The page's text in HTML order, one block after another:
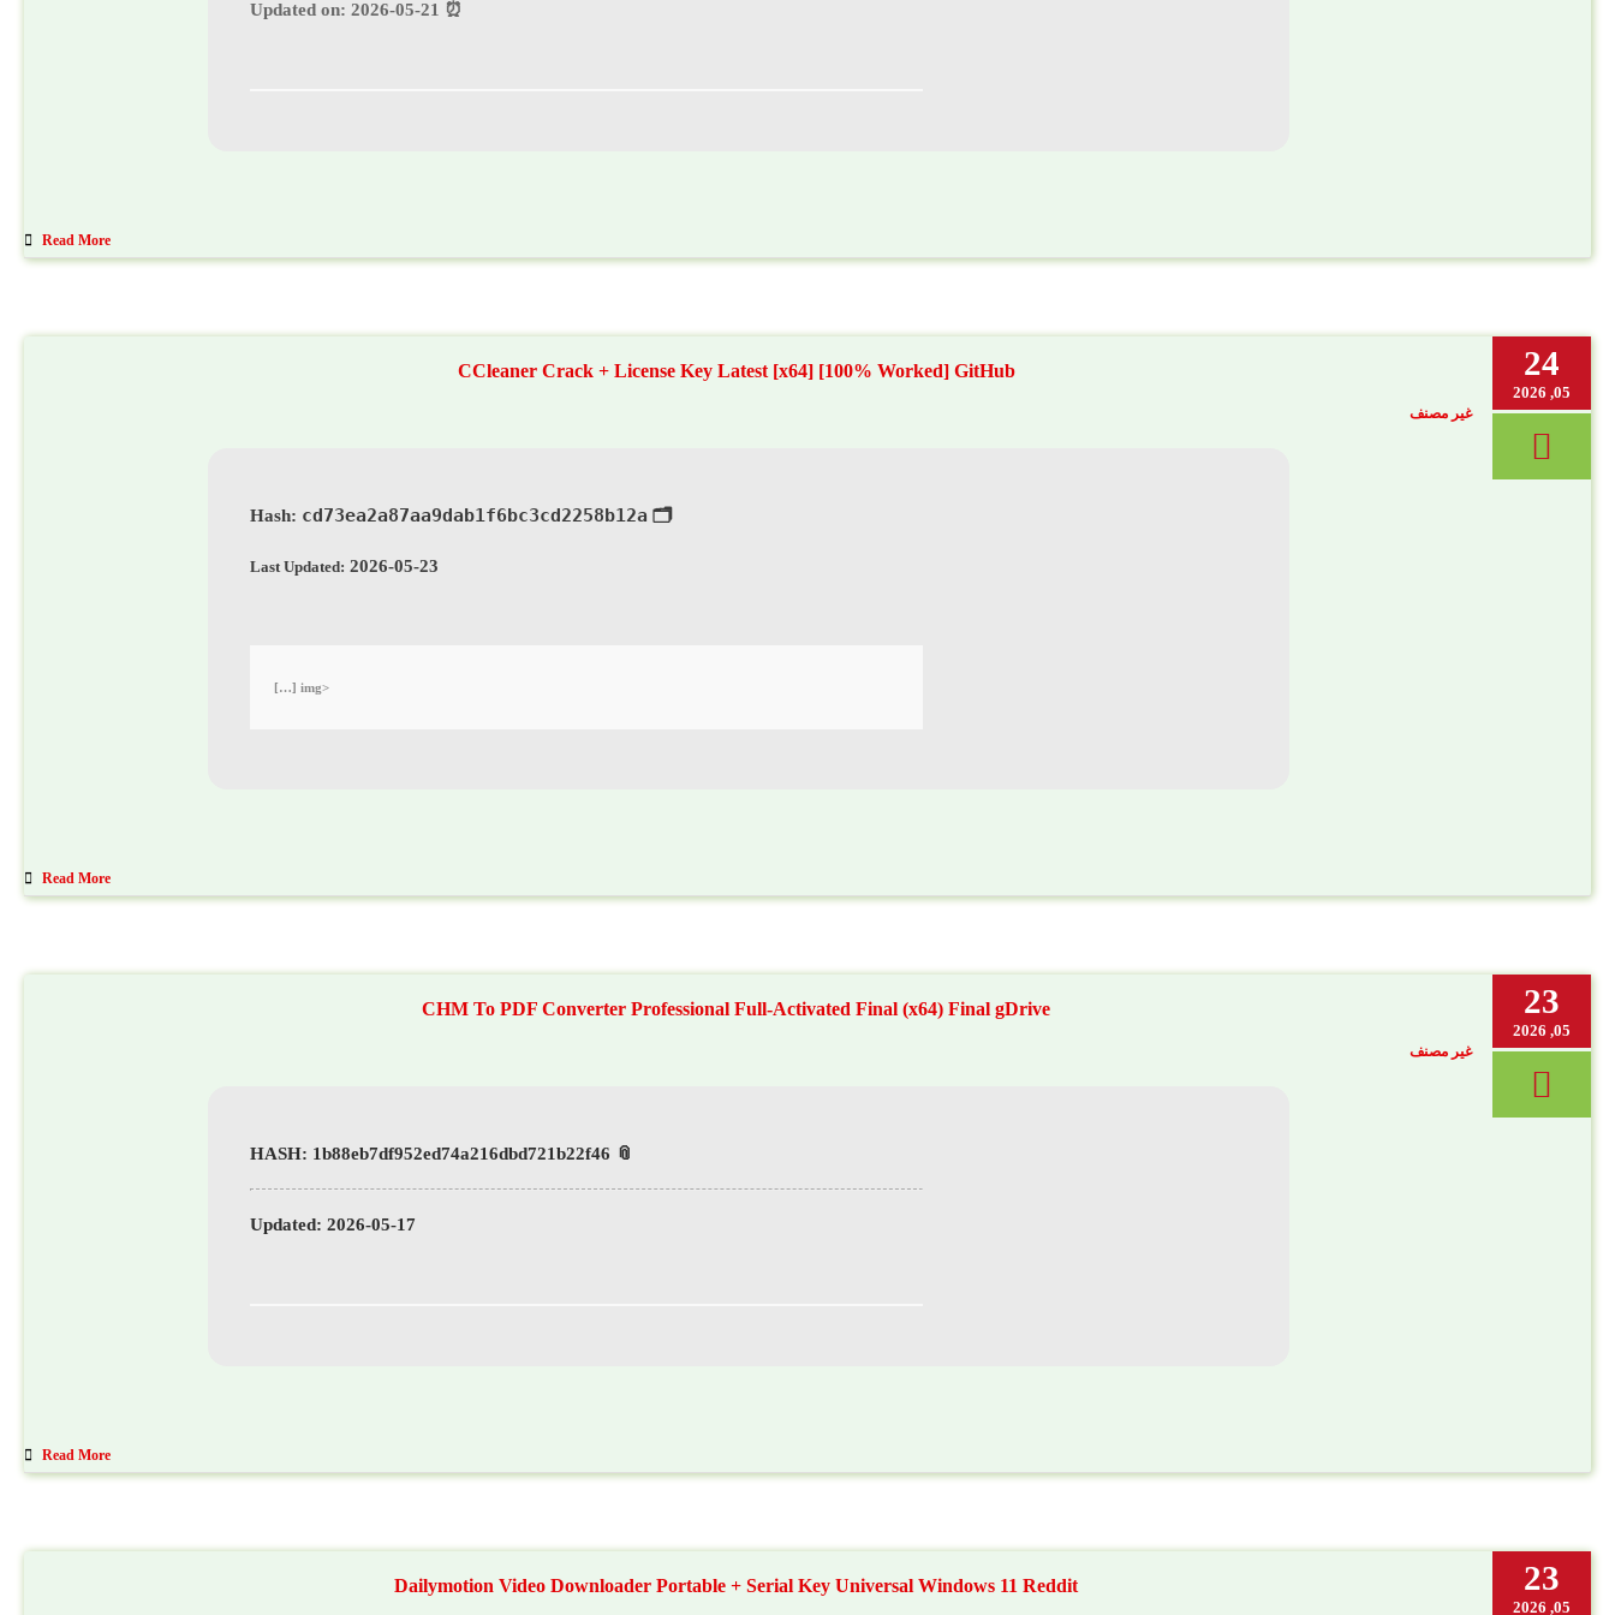
⏰ Updated on: 2026-05-21
Read More
24
05, 2026
CCleaner Crack + License Key Latest [x64] [100% Worked] GitHub
غير مصنف
🗂 Hash:
cd73ea2a87aa9dab1f6bc3cd2258b12a
Last Updated: 2026-05-23
<img […]
Read More
23
05, 2026
CHM To PDF Converter Professional Full-Activated Final (x64) Final gDrive
غير مصنف
📎 HASH: 1b88eb7df952ed74a216dbd721b22f46
Updated: 2026-05-17
Read More
23
05, 2026
Dailymotion Video Downloader Portable + Serial Key Universal Windows 11 Reddit